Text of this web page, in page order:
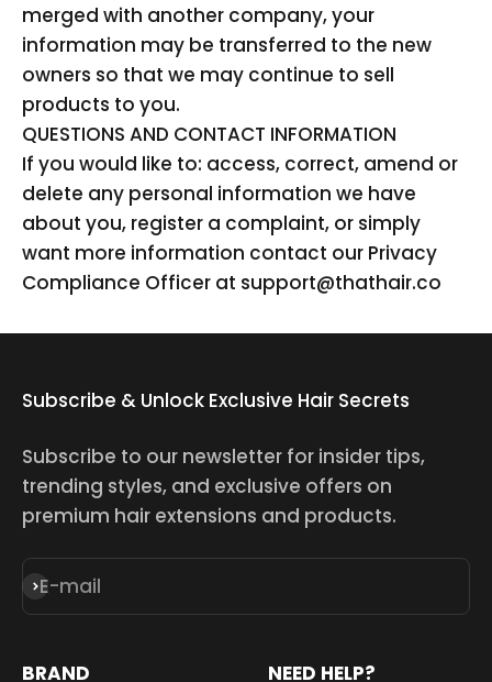
merged with another company, your
information may be transferred to the new
owners so that we may continue to sell
products to you.
QUESTIONS AND CONTACT INFORMATION
If you would like to: access, correct, amend or
delete any personal information we have
about you, register a complaint, or simply
want more information contact our Privacy
Compliance Officer at support@thathair.co
Subscribe & Unlock Exclusive Hair Secrets
Subscribe to our newsletter for insider tips,
trending styles, and exclusive offers on
premium hair extensions and products.
E-mail
Subscribe
BRAND
NEED HELP?